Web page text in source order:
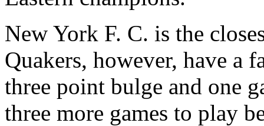
New York F. C. is the
Quakers, however, have a
three point bulge and one
three more games to play